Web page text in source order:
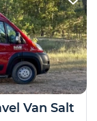
Van Salt